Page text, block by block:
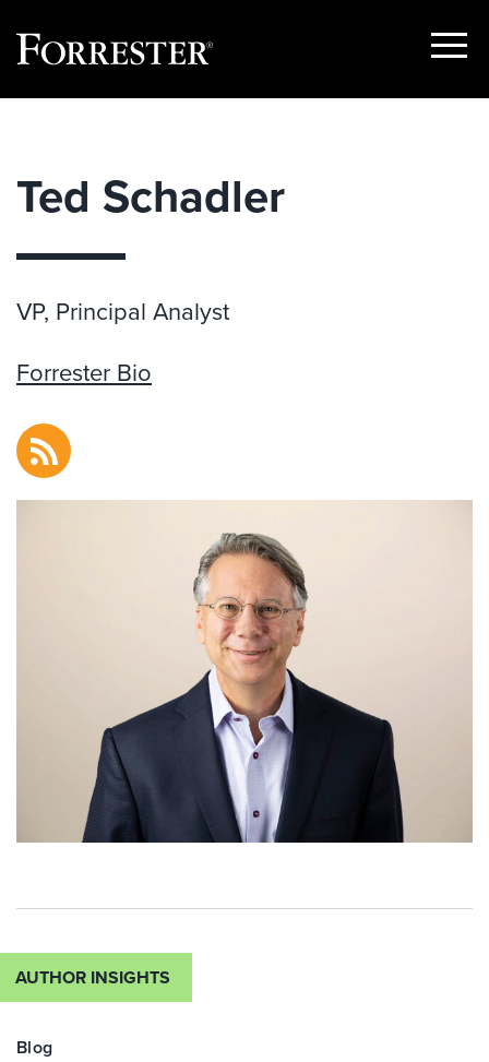
Show
Ted Schadler
VP, Principal Analyst
Forrester Bio
RSS
AUTHOR INSIGHTS
Blog